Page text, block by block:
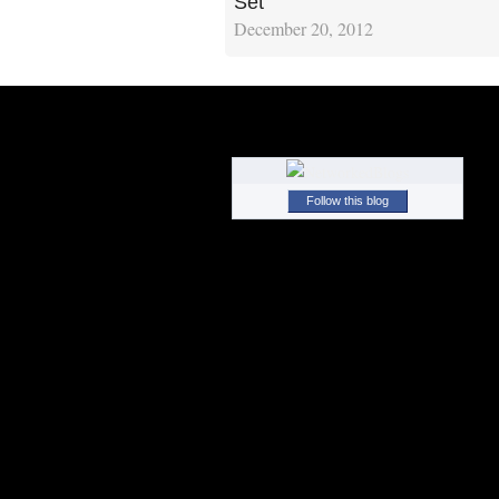
December 20, 2012
Follow this blog